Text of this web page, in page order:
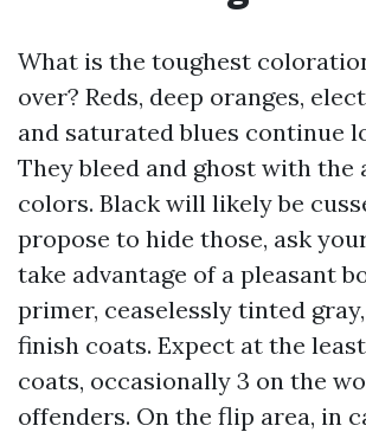
What is the toughest
over? Reds, deep oranges,
and saturated blues continue
They bleed and ghost with the
colors. Black will likely be
propose to hide those, ask
take advantage of a pleasant
primer, ceaselessly tinted
finish coats. Expect at the
coats, occasionally 3 on the
offenders. On the flip area, in